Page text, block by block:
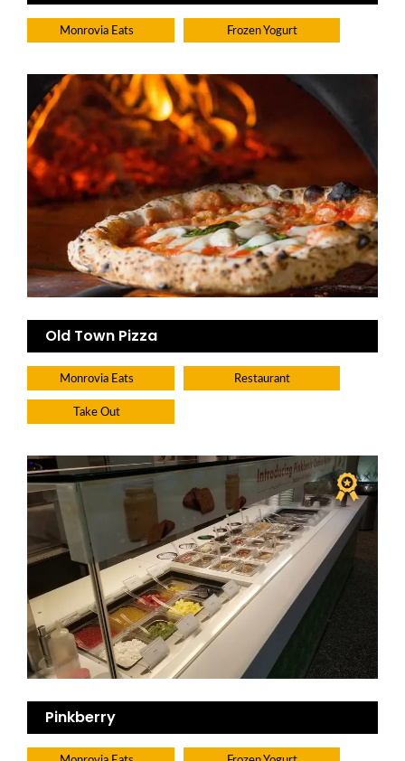
Monrovia Eats Frozen Yogurt
Old Town Pizza
Monrovia Eats Restaurant
Take Out
Pinkberry